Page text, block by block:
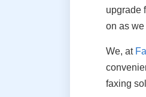
upgrade
on as
We, at
faxing